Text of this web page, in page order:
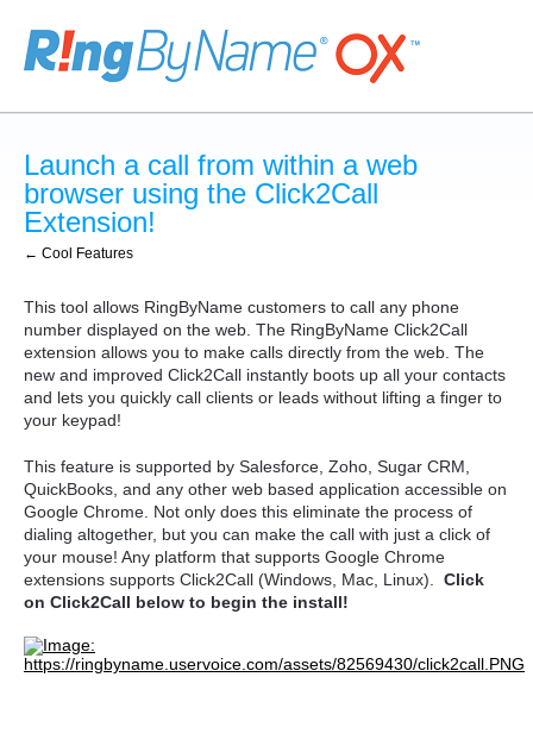
Launch a call from within a web
browser using the Click2Call
Extension!
← Cool Features
This tool allows RingByName customers to call any phone
number displayed on the web. The RingByName Click2Call
extension allows you to make calls directly from the web. The
new and improved Click2Call instantly boots up all your contacts
and lets you quickly call clients or leads without lifting a finger to
your keypad!
This feature is supported by Salesforce, Zoho, Sugar CRM,
QuickBooks, and any other web based application accessible on
Google Chrome. Not only does this eliminate the process of
dialing altogether, but you can make the call with just a click of
your mouse! Any platform that supports Google Chrome
extensions supports Click2Call (Windows, Mac, Linux). Click
on Click2Call below to begin the install!